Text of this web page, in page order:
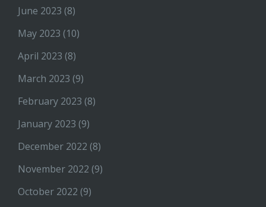
June 2023 (8)
May 2023 (10)
April 2023 (8)
March 2023 (9)
February 2023 (8)
January 2023 (9)
December 2022 (8)
November 2022 (9)
October 2022 (9)